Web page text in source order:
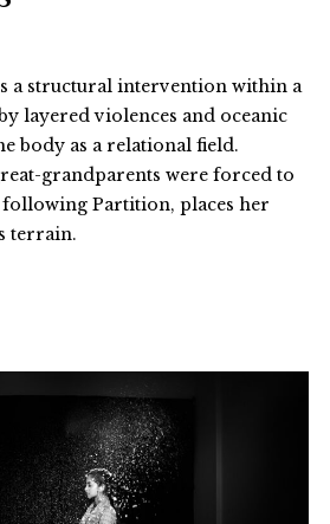
a structural intervention within a
layered violences and oceanic
body as a relational field.
grandparents were forced to
Partition, places her
terrain.